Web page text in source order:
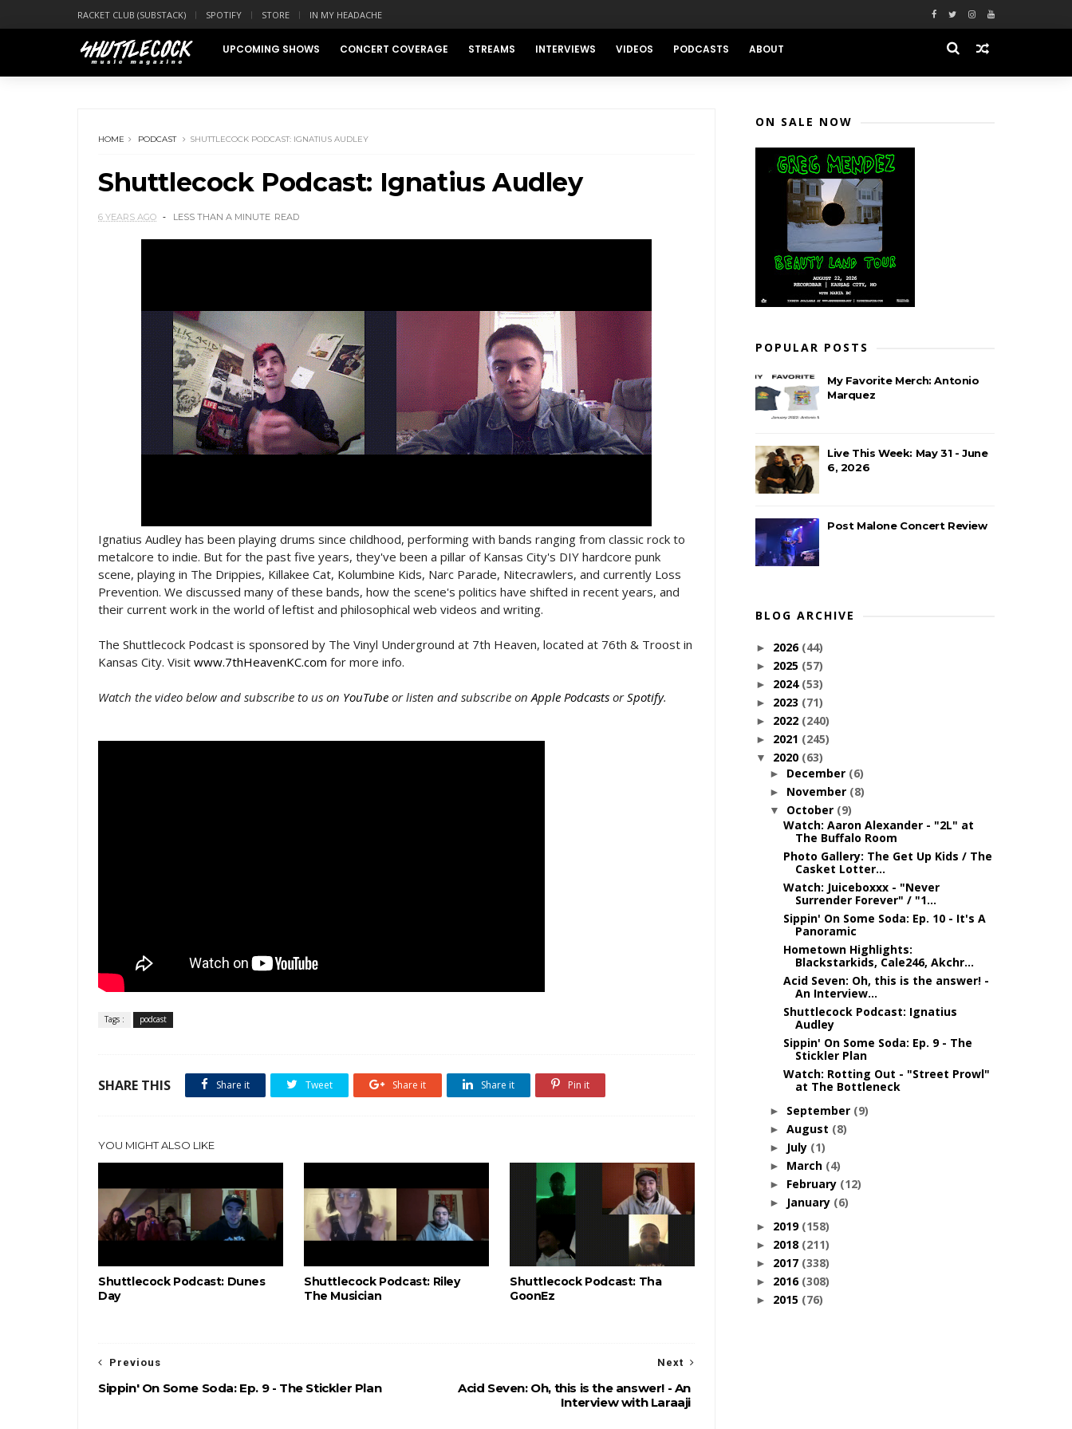
RACKET CLUB (SUBSTACK) SPOTIFY STORE IN MY HEADACHE
UPCOMING SHOWS CONCERT COVERAGE STREAMS INTERVIEWS VIDEOS PODCASTS ABOUT
HOME PODCAST SHUTTLECOCK PODCAST: IGNATIUS AUDLEY
Shuttlecock Podcast: Ignatius Audley
6 YEARS AGO LESS THAN A MINUTE READ
Ignatius Audley has been playing drums since childhood, performing with bands ranging from classic rock to
metalcore to indie. But for the past five years, they've been a pillar of Kansas City's DIY hardcore punk
scene, playing in The Drippies, Killakee Cat, Kolumbine Kids, Narc Parade, Nitecrawlers, and currently Loss
Prevention. We discussed many of these bands, how the scene's politics have shifted in recent years, and
their current work in the world of leftist and philosophical web videos and writing.
The Shuttlecock Podcast is sponsored by The Vinyl Underground at 7th Heaven, located at 76th & Troost in
Kansas City. Visit www.7thHeavenKC.com for more info.
Watch the video below and subscribe to us on YouTube or listen and subscribe onApple Podcasts orSpotify.
Tags : podcast
SHARE THIS Share it Tweet Share it Share it Pin it
YOU MIGHT ALSO LIKE
Shuttlecock Podcast: Dunes
Day
Shuttlecock Podcast: Riley
The Musician
Shuttlecock Podcast: Tha
GoonEz
Next
Acid Seven: Oh, this is the answer! - An
Interview with Laraaji
Previous
Sippin' On Some Soda: Ep. 9 - The Stickler Plan
ON SALE NOW
POPULAR POSTS
My Favorite Merch: Antonio
Marquez
Live This Week: May 31 - June
6, 2026
Post Malone Concert Review
BLOG ARCHIVE
► 2026 (44)
► 2025 (57)
► 2024 (53)
► 2023 (71)
► 2022 (240)
► 2021 (245)
▼ 2020 (63)
► December (6)
► November (8)
▼ October (9)
Watch: Aaron Alexander - "2L" at
The Buffalo Room
Photo Gallery: The Get Up Kids / The
Casket Lotter...
Watch: Juiceboxxx - "Never
Surrender Forever" / "1...
Sippin' On Some Soda: Ep. 10 - It's A
Panoramic
Hometown Highlights:
Blackstarkids, Cale246, Akchr...
Acid Seven: Oh, this is the answer! -
An Interview...
Shuttlecock Podcast: Ignatius
Audley
Sippin' On Some Soda: Ep. 9 - The
Stickler Plan
Watch: Rotting Out - "Street Prowl"
at The Bottleneck
► September (9)
► August (8)
► July (1)
► March (4)
► February (12)
► January (6)
► 2019 (158)
► 2018 (211)
► 2017 (338)
► 2016 (308)
► 2015 (76)